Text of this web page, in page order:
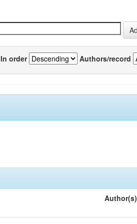
In order Authors/record
Author(s)